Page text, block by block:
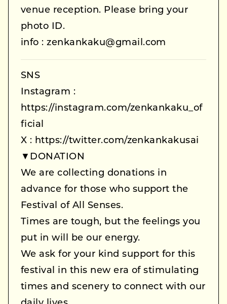
venue reception. Please bring your
photo ID.
info : zenkankaku@gmail.com
SNS
Instagram :
https://instagram.com/zenkankaku_of
ficial
X : https://twitter.com/zenkankakusai
▼DONATION
We are collecting donations in
advance for those who support the
Festival of All Senses.
Times are tough, but the feelings you
put in will be our energy.
We ask for your kind support for this
festival in this new era of stimulating
times and scenery to connect with our